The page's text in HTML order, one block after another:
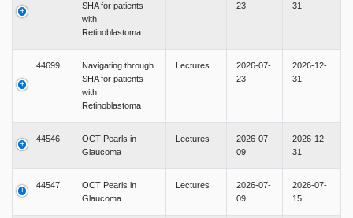
SHA for patients
with
Retinoblastoma
23
31
44699
Navigating through
SHA for patients
with
Retinoblastoma
Lectures
2026-07-
23
2026-12-
31
44546
OCT Pearls in
Glaucoma
Lectures
2026-07-
09
2026-12-
31
44547
OCT Pearls in
Glaucoma
Lectures
2026-07-
09
2026-07-
15